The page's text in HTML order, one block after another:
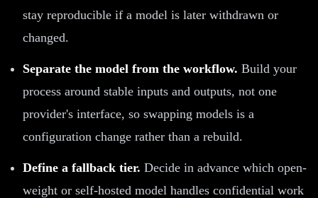
stay reproducible if a model is later withdrawn or
changed.
Separate the model from the workflow. Build your
process around stable inputs and outputs, not one
provider's interface, so swapping models is a
configuration change rather than a rebuild.
Define a fallback tier. Decide in advance which open-
weight or self-hosted model handles confidential work